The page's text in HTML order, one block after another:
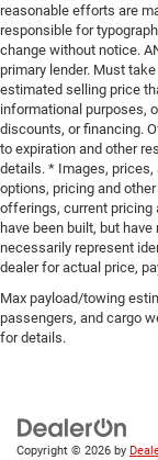
reasonable efforts are
responsible for
change without notice.
primary lender. Must
estimated selling price
informational purposes,
discounts, or financing.
to expiration and other
details. * Images, prices,
options, pricing and
offerings, current pricing
have been built, but
necessarily represent
dealer for actual price,
Max payload/towing
passengers, and cargo
for details.
Copyright © 2026 by